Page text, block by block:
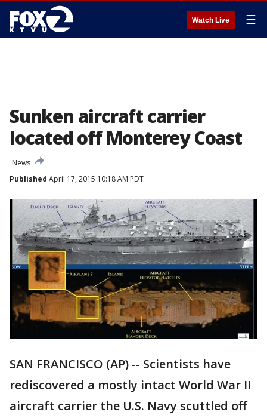
Watch Live ☰
Sunken aircraft carrier
located off Monterey Coast
News
Published April 17, 2015 10:18 AM PDT
SAN FRANCISCO (AP) -- Scientists have
rediscovered a mostly intact World War II
aircraft carrier the U.S. Navy scuttled off